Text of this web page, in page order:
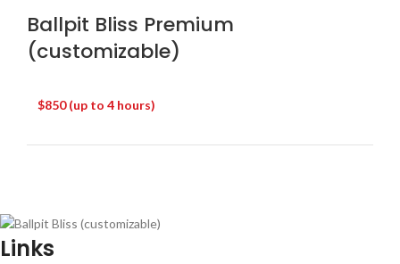
Ballpit Bliss Premium
(customizable)
$850 (up to 4 hours)
Links